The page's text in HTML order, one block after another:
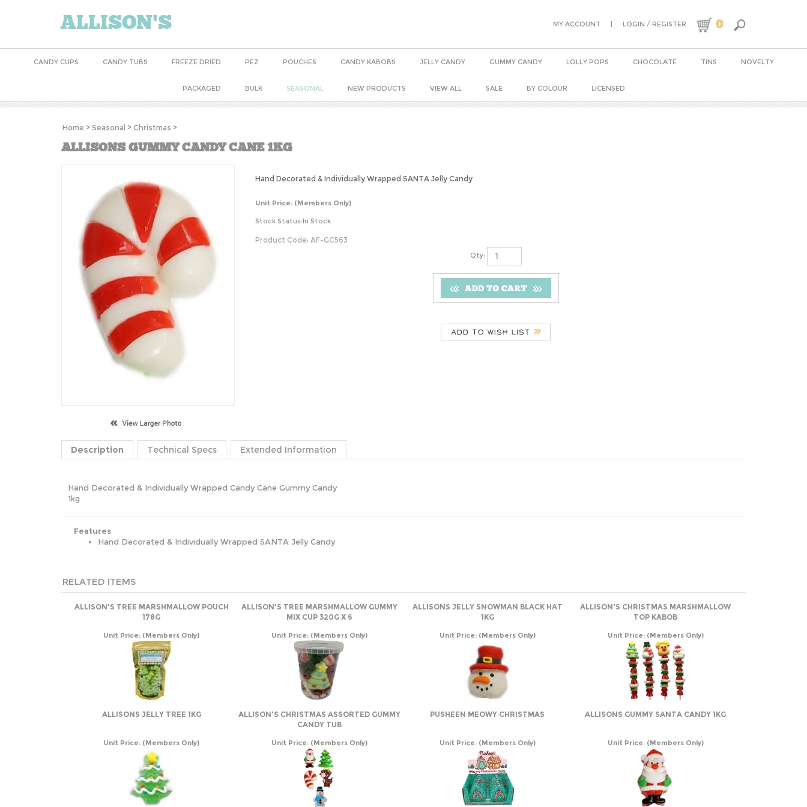
ALLISON'S MY ACCOUNT | LOGIN / REGISTER 0
CANDY CUPS CANDY TUBS FREEZE DRIED PEZ POUCHES CANDY KABOBS JELLY CANDY GUMMY CANDY LOLLY POPS CHOCOLATE TINS NOVELTY
PACKAGED BULK SEASONAL NEW PRODUCTS VIEW ALL SALE BY COLOUR LICENSED
Home > Seasonal > Christmas >
ALLISONS GUMMY CANDY CANE 1KG
Hand Decorated & Individually Wrapped SANTA Jelly Candy
Unit Price: (Members Only)
Stock Status:In Stock
Product Code: AF-GC563
Qty:
Description Technical Specs Extended Information
Hand Decorated & Individually Wrapped Candy Cane Gummy Candy
1kg
Features
Hand Decorated & Individually Wrapped SANTA Jelly Candy
RELATED ITEMS
ALLISON'S TREE MARSHMALLOW POUCH
178G
ALLISON'S TREE MARSHMALLOW GUMMY
MIX CUP 320G X 6
ALLISONS JELLY SNOWMAN BLACK HAT
1KG
ALLISON'S CHRISTMAS MARSHMALLOW
TOP KABOB
Unit Price: (Members Only) Unit Price: (Members Only) Unit Price: (Members Only) Unit Price: (Members Only)
ALLISONS JELLY TREE 1KG
ALLISON'S CHRISTMAS ASSORTED GUMMY
CANDY TUB
PUSHEEN MEOWY CHRISTMAS ALLISONS GUMMY SANTA CANDY 1KG
Unit Price: (Members Only) Unit Price: (Members Only) Unit Price: (Members Only) Unit Price: (Members Only)